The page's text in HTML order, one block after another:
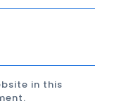
in this